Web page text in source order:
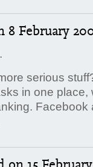
8 February
serious
in one
Facebook